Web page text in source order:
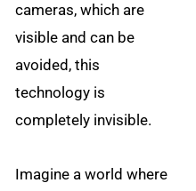
cameras, which are
visible and can be
avoided, this
technology is
completely invisible.
Imagine a world where